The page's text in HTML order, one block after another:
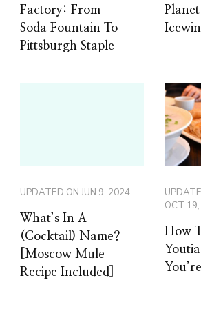
Factory: From
Soda Fountain To
Pittsburgh Staple
UPDATED ONJUN 9, 2024
What’s In A
(Cocktail) Name?
[Moscow Mule
Recipe Included]
OCT
How